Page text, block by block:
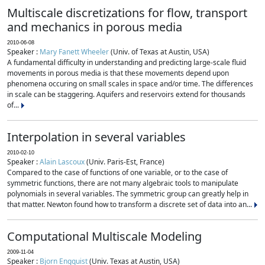
Multiscale discretizations for flow, transport
and mechanics in porous media
2010-06-08
Speaker : Mary Fanett Wheeler(Univ. of Texas at Austin, USA)
A fundamental difficulty in understanding and predicting large-scale fluid
movements in porous media is that these movements depend upon
phenomena occuring on small scales in space and/or time. The differences
in scale can be staggering. Aquifers and reservoirs extend for thousands
of...
Interpolation in several variables
2010-02-10
Speaker :Alain Lascoux(Univ. Paris-Est, France)
Compared to the case of functions of one variable, or to the case of
symmetric functions, there are not many algebraic tools to manipulate
polynomials in several variables. The symmetric group can greatly help in
that matter. Newton found how to transform a discrete set of data into an...
Computational Multiscale Modeling
2009-11-04
Speaker : Bjorn Engquist(Univ. Texas at Austin, USA)